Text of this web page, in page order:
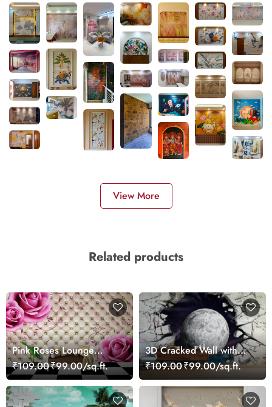
View More
Related products
Pink Roses Lounge
Wallpaper for Wall
₹109.00₹99.00/sq.ft.
3D Cracked Wall with
Moon Sight View
Wallpaper
₹109.00₹99.00/sq.ft.